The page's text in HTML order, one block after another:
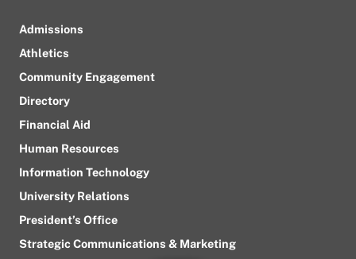
Admissions
Athletics
Community Engagement
Directory
Financial Aid
Human Resources
Information Technology
University Relations
President’s Office
Strategic Communications & Marketing